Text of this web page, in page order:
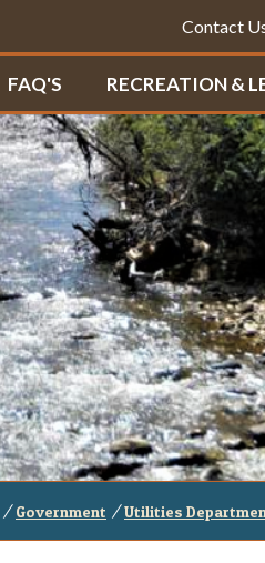
Contact
FAQ'S RECREATION &
/ Government / Utilities